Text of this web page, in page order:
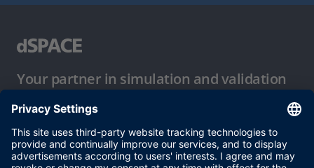
Your partner in simulation and validation
Conditions of Use